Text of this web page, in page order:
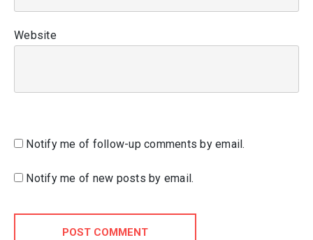
Website
Notify me of follow-up comments by email.
Notify me of new posts by email.
POST COMMENT